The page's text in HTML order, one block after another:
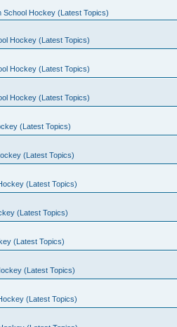
School Hockey (Latest Topics)
Hockey (Latest Topics)
Hockey (Latest Topics)
Hockey (Latest Topics)
(Latest Topics)
(Latest Topics)
(Latest Topics)
(Latest Topics)
(Latest Topics)
(Latest Topics)
(Latest Topics)